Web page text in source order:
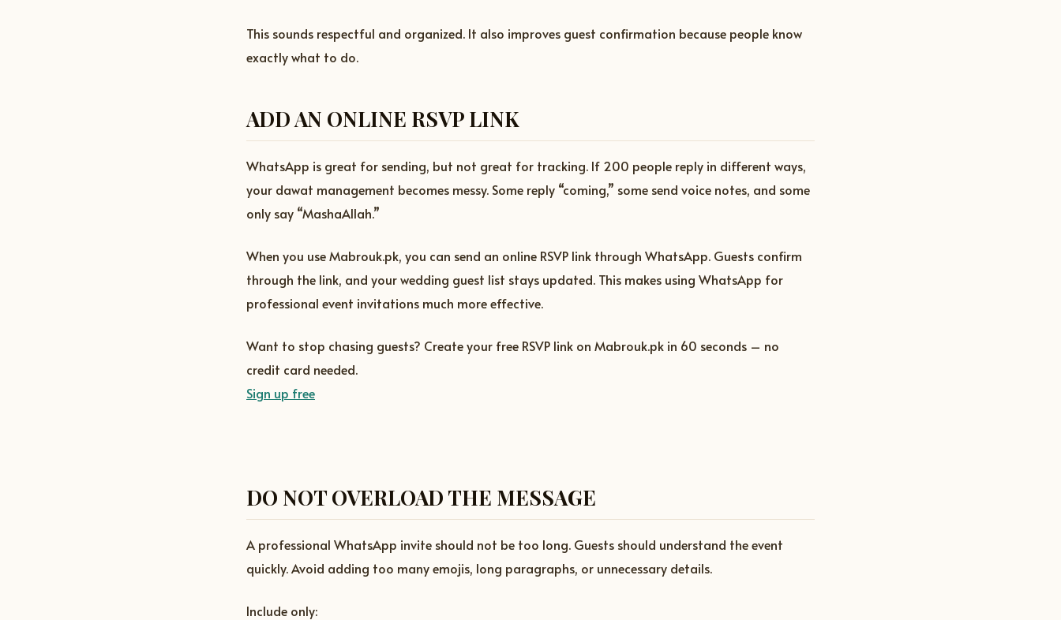
This sounds respectful and organized. It also improves guest confirmation because people know
exactly what to do.
ADD AN ONLINE RSVP LINK
WhatsApp is great for sending, but not great for tracking. If 200 people reply in different ways,
your dawat management becomes messy. Some reply “coming,” some send voice notes, and some
only say “MashaAllah.”
When you use Mabrouk.pk, you can send an online RSVP link through WhatsApp. Guests confirm
through the link, and your wedding guest list stays updated. This makes using WhatsApp for
professional event invitations much more effective.
Want to stop chasing guests? Create your free RSVP link on Mabrouk.pk in 60 seconds – no
credit card needed.
Sign up free
DO NOT OVERLOAD THE MESSAGE
A professional WhatsApp invite should not be too long. Guests should understand the event
quickly. Avoid adding too many emojis, long paragraphs, or unnecessary details.
Include only: